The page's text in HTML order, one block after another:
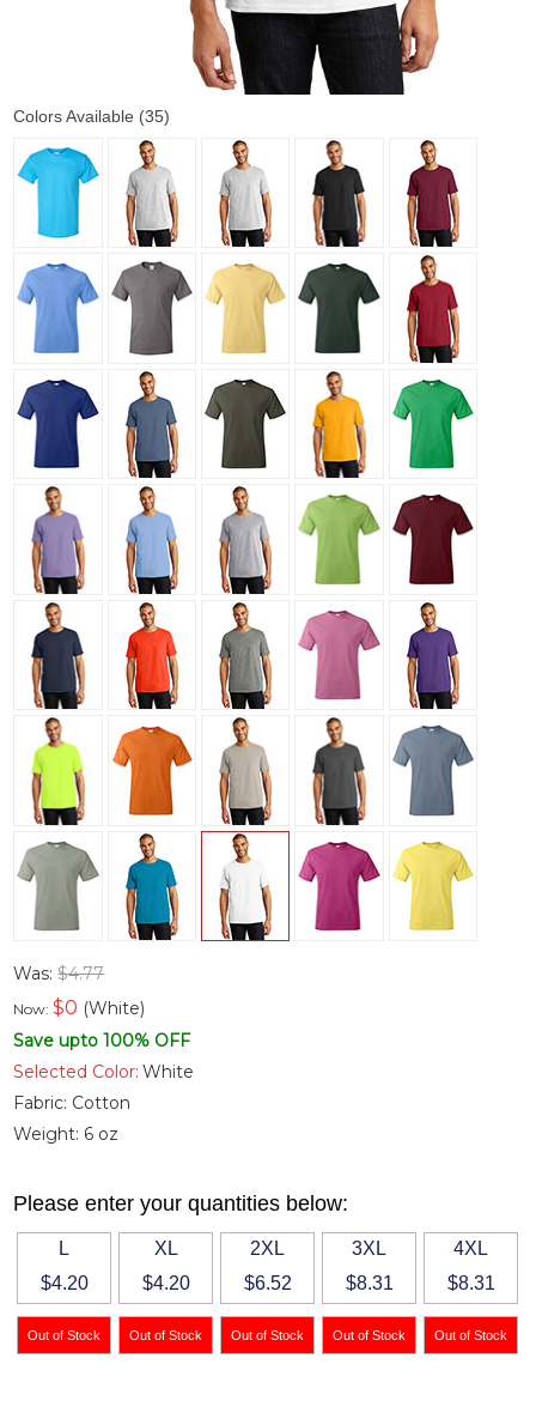
Colors Available (35)
Was:$4.77
Now:$0 (White)
Save upto 100% OFF
Selected Color: White
Fabric: Cotton
Weight: 6 oz
Please enter your quantities below:
L
$4.20
XL
$4.20
2XL
$6.52
3XL
$8.31
4XL
$8.31